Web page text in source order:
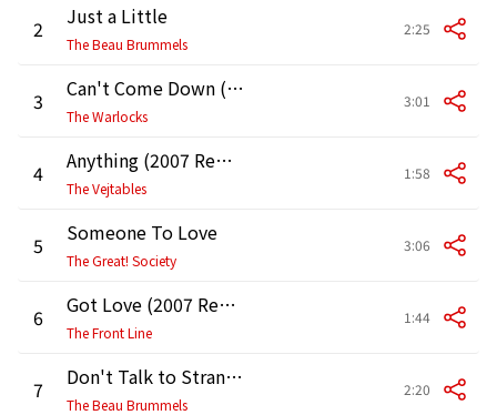
2 Just a Little
The Beau Brummels
2:25
3 Can't Come Down (2007 Remaster)
The Warlocks
3:01
4 Anything (2007 Remaster)
The Vejtables
1:58
5 Someone To Love
The Great! Society
3:06
6 Got Love (2007 Remaster)
The Front Line
1:44
7 Don't Talk to Strangers
The Beau Brummels
2:20